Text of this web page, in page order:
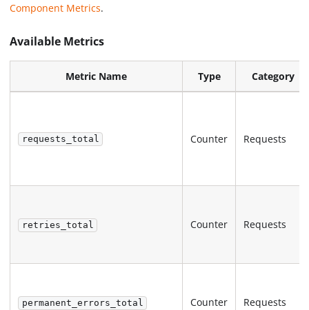
Component Metrics.
Available Metrics
Metric Name Type Category
requests_total Counter Requests
retries_total Counter Requests
permanent_errors_total Counter Requests